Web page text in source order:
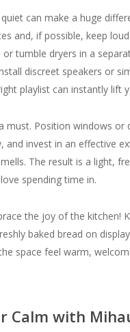
can make a huge
and, if possible, keep
tumble dryers in a
discreet speakers or
playlist can instantly lift
must. Position windows or
and invest in an effective
The result is a light,
spending time in.
the joy of the kitchen!
baked bread on
space feel warm,
Calm with